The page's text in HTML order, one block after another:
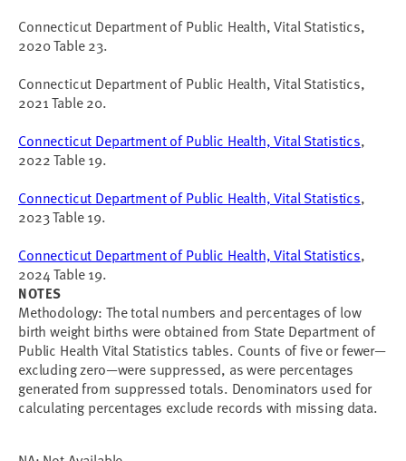
Connecticut Department of Public Health, Vital Statistics,
2020 Table 23.
Connecticut Department of Public Health, Vital Statistics,
2021 Table 20.
Connecticut Department of Public Health, Vital Statistics,
2022 Table 19.
Connecticut Department of Public Health, Vital Statistics,
2023 Table 19.
Connecticut Department of Public Health, Vital Statistics,
2024 Table 19.
NOTES
Methodology: The total numbers and percentages of low
birth weight births were obtained from State Department of
Public Health Vital Statistics tables. Counts of five or fewer—
excluding zero—were suppressed, as were percentages
generated from suppressed totals. Denominators used for
calculating percentages exclude records with missing data.